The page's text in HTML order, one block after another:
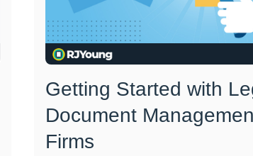
Getting Started with
Document
Firms